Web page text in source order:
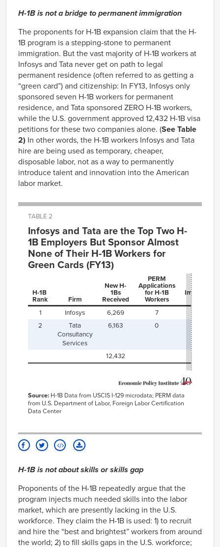
H-1B is not a bridge to permanent immigration
The proponents for H-1B expansion claim that the H-
1B program is a stepping-stone to permanent
immigration. But the vast majority of H-1B workers at
Infosys and Tata never get on path to legal
permanent residence (often referred to as getting a
“green card”) and citizenship: In FY13, Infosys only
sponsored seven H-1B workers for permanent
residence, and Tata sponsored ZERO H-1B workers,
while the U.S. government approved 12,432 H-1B visa
petitions for these two companies alone. (See Table
2) In other words, the H-1B workers Infosys and Tata
hire are being used as temporary, cheaper,
disposable labor, not as a way to permanently
introduce talent and innovation into the American
labor market.
TABLE 2
Infosys and Tata are the Top Two H-
1B Employers But Sponsor Almost
None of Their H-1B Workers for
Green Cards (FY13)
H-1B
Rank
Firm
New H-
1Bs
Received
PERM
Applications
for H-1B
Workers
Immigration
1
Infosys 6,269 7
2
Tata
Consultancy
Services
6,163 0
12,432
Source: H-1B Data from USCIS I-129 microdata; PERM data
from U.S. Department of Labor, Foreign Labor Certification
Data Center
H-1B is not about skills or skills gap
Proponents of the H-1B repeatedly argue that the
program injects much needed skills into the labor
market, which are presently lacking in the U.S.
workforce. They claim the H-1B is used: 1) to recruit
and hire the “best and brightest” workers from around
the world; 2) to fill skills gaps in the U.S. workforce;